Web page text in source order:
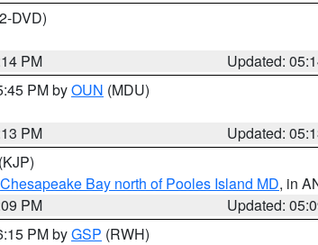
DVD)
PM
Updated:
PM byOUN (MDU)
PM
Updated:
(KJP)
Chesapeake Bay north of Pooles Island MD, in
PM
Updated:
PM byGSP (RWH)